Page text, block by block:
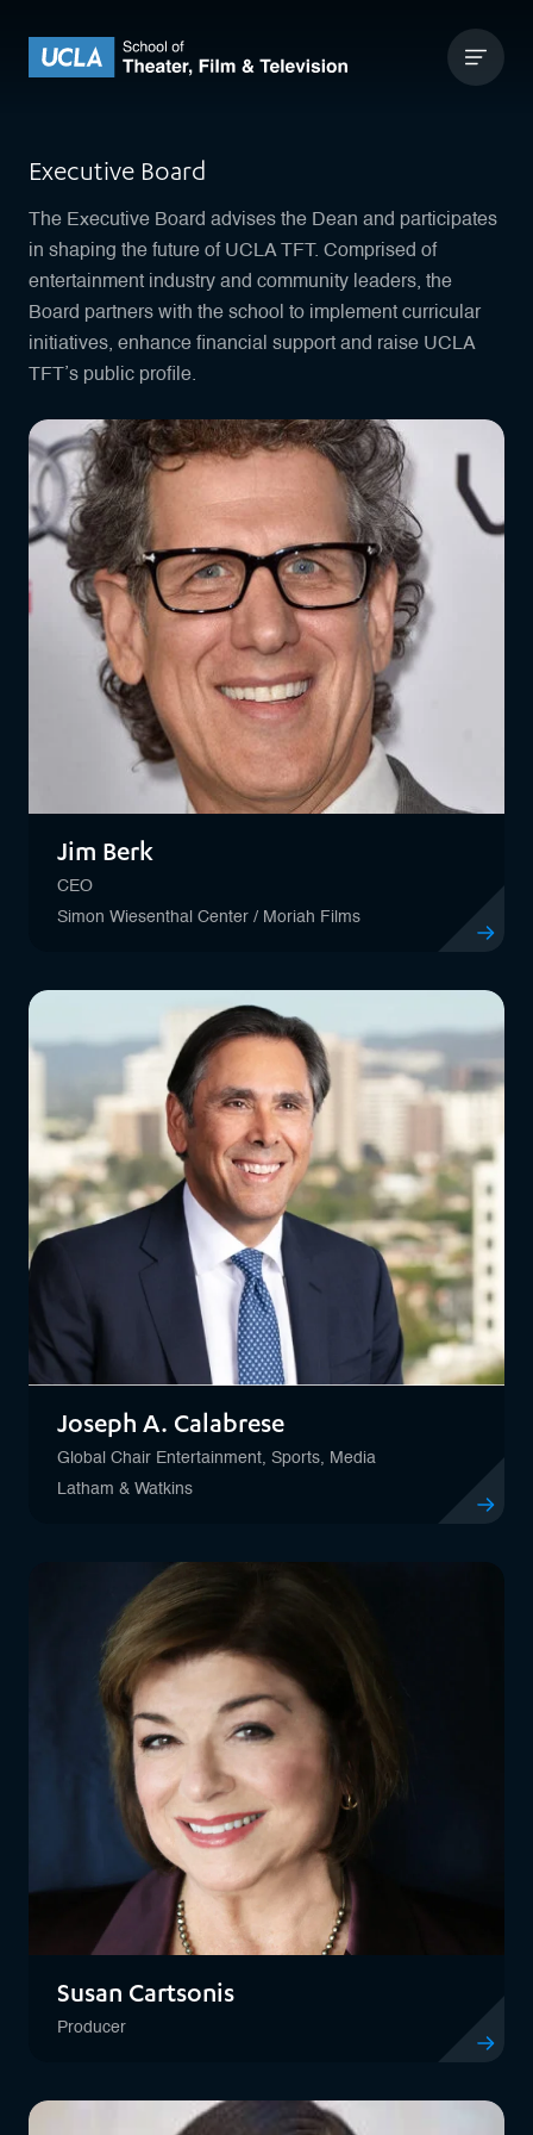
UCLA Theater Film and Television
Executive Board
The Executive Board advises the Dean and participates
in shaping the future of UCLA TFT. Comprised of
entertainment industry and community leaders, the
Board partners with the school to implement curricular
initiatives, enhance financial support and raise UCLA
TFT’s public profile.
Jim Berk
CEO
Simon Wiesenthal Center / Moriah Films
Joseph A. Calabrese
Global Chair Entertainment, Sports, Media
Latham & Watkins
Susan Cartsonis
Producer